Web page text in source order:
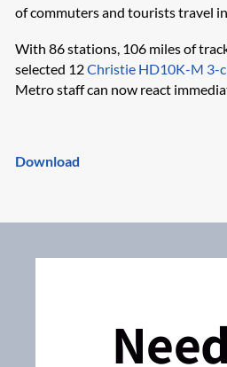
of commuters and tourists travel
With 86 stations, 106 miles of
selected 12Christie HD10K-M 3-
Metro staff can now react
Download